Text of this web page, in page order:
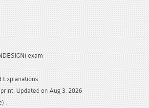
exam
Explanations
Updated on Aug 3, 2026
.